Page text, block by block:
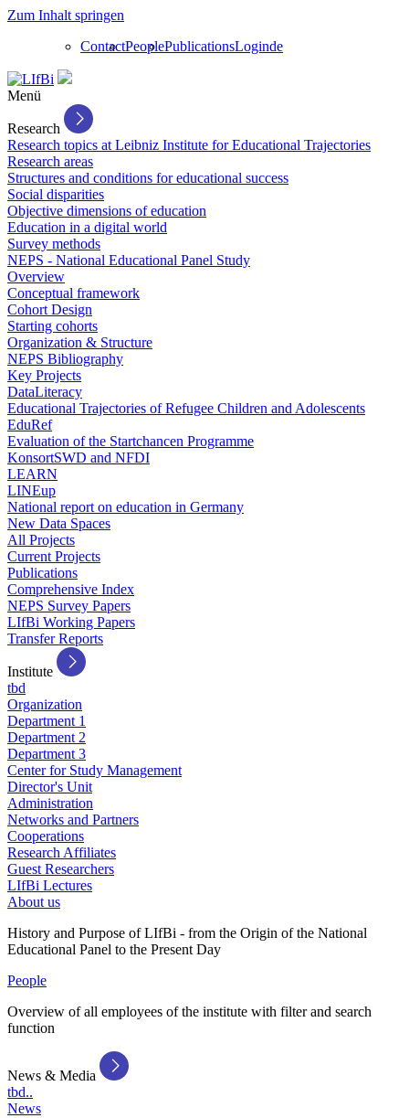
Zum Inhalt springen
ContactPeoplePublicationsLoginde
Menü
Research
Research topics at Leibniz Institute for Educational Trajectories
Research areas
Structures and conditions for educational success
Social disparities
Objective dimensions of education
Education in a digital world
Survey methods
NEPS - National Educational Panel Study
Overview
Conceptual framework
Cohort Design
Starting cohorts
Organization & Structure
NEPS Bibliography
Key Projects
DataLiteracy
Educational Trajectories of Refugee Children and Adolescents
EduRef
Evaluation of the Startchancen Programme
KonsortSWD and NFDI
LEARN
LINEup
National report on education in Germany
New Data Spaces
All Projects
Current Projects
Publications
Comprehensive Index
NEPS Survey Papers
LIfBi Working Papers
Transfer Reports
Institute
tbd
Organization
Department 1
Department 2
Department 3
Center for Study Management
Director's Unit
Administration
Networks and Partners
Cooperations
Research Affiliates
Guest Researchers
LIfBi Lectures
About us
History and Purpose of LIfBi - from the Origin of the National
Educational Panel to the Present Day
People
Overview of all employees of the institute with filter and search
function
News & Media
tbd..
News